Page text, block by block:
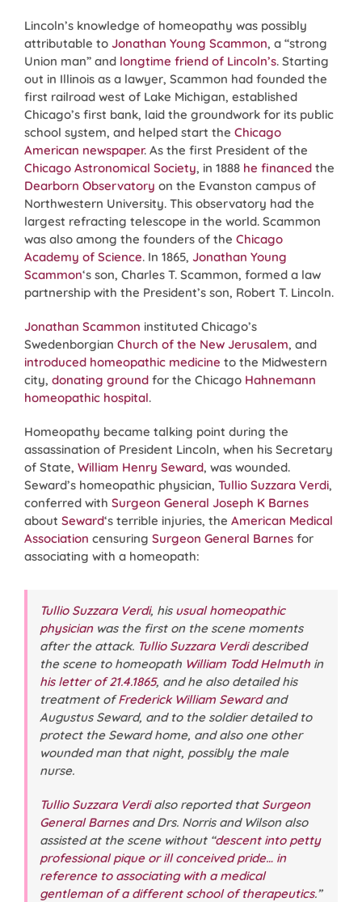
Lincoln’s knowledge of homeopathy was possibly
attributable to Jonathan Young Scammon, a “strong
Union man” and longtime friend of Lincoln’s. Starting
out in Illinois as a lawyer, Scammon had founded the
first railroad west of Lake Michigan, established
Chicago’s first bank, laid the groundwork for its public
school system, and helped start the Chicago
American newspaper. As the first President of the
Chicago Astronomical Society, in 1888 he financed the
Dearborn Observatory on the Evanston campus of
Northwestern University. This observatory had the
largest refracting telescope in the world. Scammon
was also among the founders of the Chicago
Academy of Science. In 1865, Jonathan Young
Scammon‘s son, Charles T. Scammon, formed a law
partnership with the President’s son, Robert T. Lincoln.
Jonathan Scammon instituted Chicago’s
Swedenborgian Church of the New Jerusalem, and
introduced homeopathic medicine to the Midwestern
city, donating ground for the Chicago Hahnemann
homeopathic hospital.
Homeopathy became talking point during the
assassination of President Lincoln, when his Secretary
of State, William Henry Seward, was wounded.
Seward’s homeopathic physician, Tullio Suzzara Verdi,
conferred with Surgeon General Joseph K Barnes
about Seward‘s terrible injuries, the American Medical
Association censuring Surgeon General Barnes for
associating with a homeopath:
Tullio Suzzara Verdi, his usual homeopathic
physicianwas the first on the scene moments
after the attack. Tullio Suzzara Verdidescribed
the scene to homeopath William Todd Helmuth in
his letter of 21.4.1865, and he also detailed his
treatment ofFrederick William Sewardand
Augustus Seward, and to the soldier detailed to
protect the Seward home, and also one other
wounded man that night, possibly the male
nurse.
Tullio Suzzara Verdialso reported that Surgeon
General Barnesand Drs. Norris and Wilson also
assisted at the scene without “descent into petty
professional pique or ill conceived pride… in
reference to associating with a medical
gentleman of a different school of therapeutics.”